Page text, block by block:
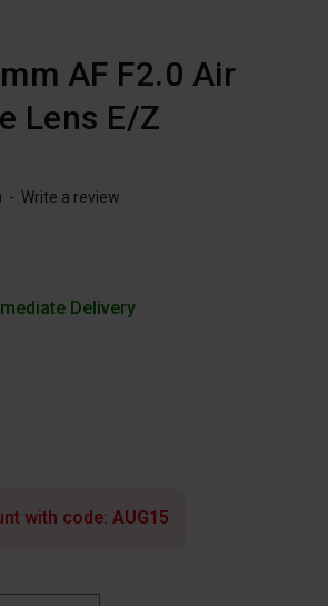
AF F2.0 Air
Lens E/Z
- Write a review
Delivery
with code: AUG15